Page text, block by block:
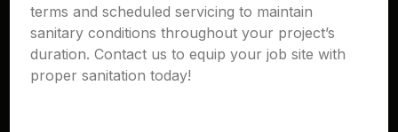
terms and scheduled servicing to maintain
sanitary conditions throughout your project’s
duration. Contact us to equip your job site with
proper sanitation today!